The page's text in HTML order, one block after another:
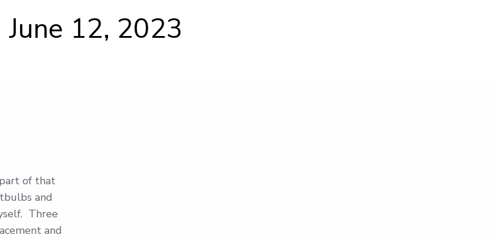
June 12, 2023
of that
and
Three
and